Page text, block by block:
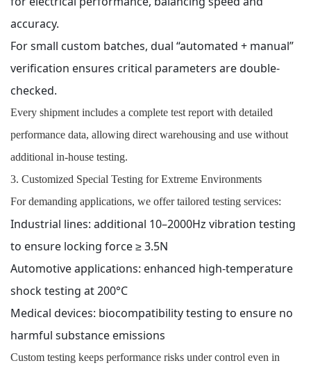
accuracy.
For small custom batches, dual “automated + manual”
verification ensures critical parameters are double-
checked.
Every shipment includes a complete test report with detailed
performance data, allowing direct warehousing and use without
additional in-house testing.
3. Customized Special Testing for Extreme Environments
For demanding applications, we offer tailored testing services:
Industrial lines: additional 10–2000Hz vibration testing
to ensure locking force ≥ 3.5N
Automotive applications: enhanced high-temperature
shock testing at 200°C
Medical devices: biocompatibility testing to ensure no
harmful substance emissions
Custom testing keeps performance risks under control even in